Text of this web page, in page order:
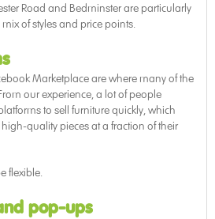
Road and Bedminster are particularly
of styles and price points.
Marketplace are where many of the
our experience, a lot of people
to sell furniture quickly, which
quality pieces at a fraction of their
flexible.
pop-ups